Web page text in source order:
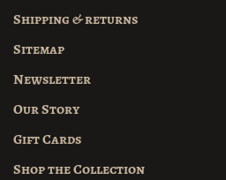
Shipping & returns
Sitemap
Newsletter
Our Story
Gift Cards
Shop the Collection